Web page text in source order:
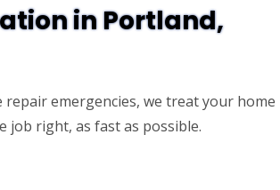
in Portland,
repair emergencies, we treat your home
job right, as fast as possible.